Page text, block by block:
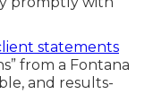
statements
from a Fontana
and results-